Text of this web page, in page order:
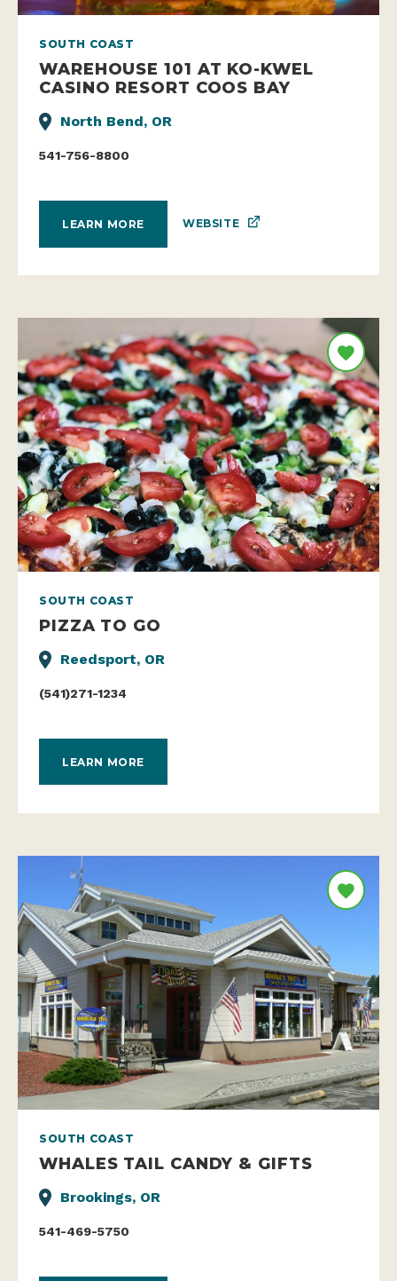
SOUTH COAST
WAREHOUSE 101 AT KO-KWEL
CASINO RESORT COOS BAY
North Bend, OR
541-756-8800
LEARN MORE WEBSITE
SOUTH COAST
PIZZA TO GO
Reedsport, OR
(541)271-1234
LEARN MORE
SOUTH COAST
WHALES TAIL CANDY & GIFTS
Brookings, OR
541-469-5750